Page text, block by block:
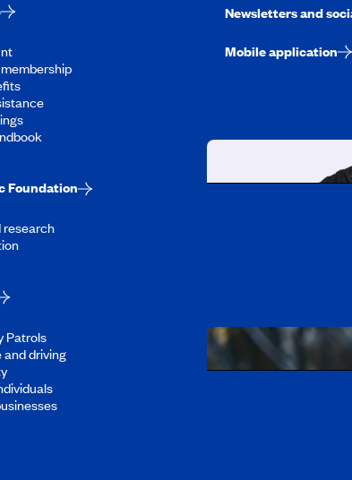
Foundation
research
Patrols
and driving
Newsletters and
Mobile application